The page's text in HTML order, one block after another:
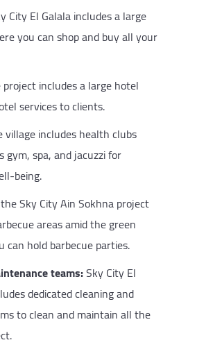
City El Galala includes a large
you can shop and buy all your
includes a large hotel
services to clients.
village includes health clubs
spa, and jacuzzi for
being.
the Sky City Ain Sokhna project
areas amid the green
can hold barbecue parties.
teams:Sky City El
dedicated cleaning and
to clean and maintain all the